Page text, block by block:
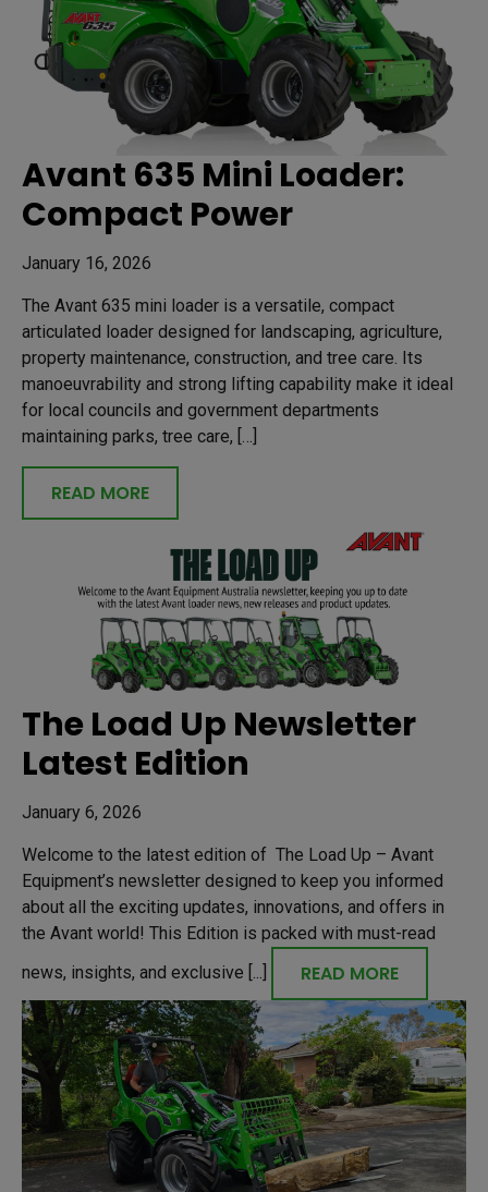
Avant 635 Mini Loader:
Compact Power
January 16, 2026
The Avant 635 mini loader is a versatile, compact
articulated loader designed for landscaping, agriculture,
property maintenance, construction, and tree care. Its
manoeuvrability and strong lifting capability make it ideal
for local councils and government departments
maintaining parks, tree care, […]
READ MORE
The Load Up Newsletter
Latest Edition
January 6, 2026
Welcome to the latest edition of The Load Up – Avant
Equipment’s newsletter designed to keep you informed
about all the exciting updates, innovations, and offers in
the Avant world! This Edition is packed with must-read
news, insights, and exclusive [...]
READ MORE